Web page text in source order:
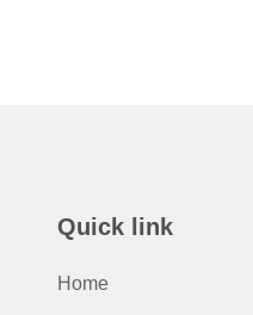
Quick link
Home